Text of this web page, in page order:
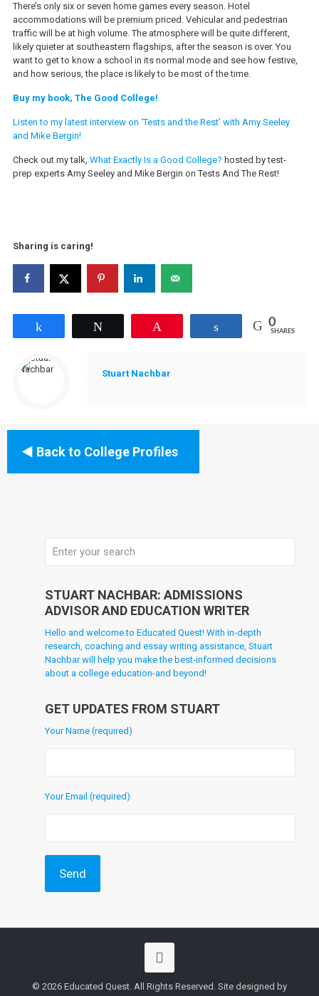
There’s only six or seven home games every season. Hotel
accommodations will be premium priced. Vehicular and pedestrian
traffic will be at high volume. The atmosphere will be quite different,
likely quieter at southeastern flagships, after the season is over. You
want to get to know a school in its normal mode and see how festive,
and how serious, the place is likely to be most of the time.
Buy my book, The Good College!
Listen to my latest interview on ‘Tests and the Rest’ with Amy Seeley
and Mike Bergin!
Check out my talk, What Exactly Is a Good College? hosted by test-
prep experts Amy Seeley and Mike Bergin on Tests And The Rest!
Sharing is caring!
Share 0
SHARES
Stuart Nachbar
Back to College Profiles
STUART NACHBAR: ADMISSIONS
ADVISOR AND EDUCATION WRITER
Hello and welcome to Educated Quest! With in-depth
research, coaching and essay writing assistance, Stuart
Nachbar will help you make the best-informed decisions
about a college education-and beyond!
GET UPDATES FROM STUART
Your Name (required)
Your Email (required)
© 2026 Educated Quest. All Rights Reserved. Site designed by